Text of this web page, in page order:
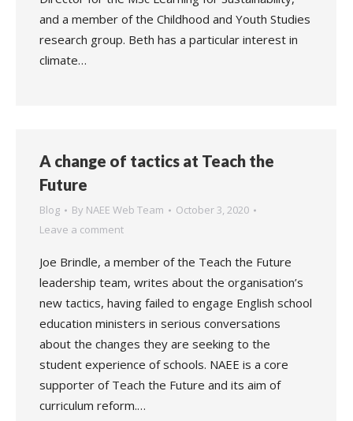
and a member of the Childhood and Youth Studies
research group. Beth has a particular interest in
climate…
A change of tactics at Teach the
Future
Blog By NAEE Web Team
October 3, 2020
Leave a comment
Joe Brindle, a member of the Teach the Future
leadership team, writes about the organisation’s
new tactics, having failed to engage English school
education ministers in serious conversations
about the changes they are seeking to the
student experience of schools. NAEE is a core
supporter of Teach the Future and its aim of
curriculum reform.…